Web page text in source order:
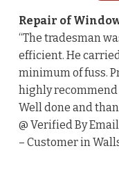
Repair of
“The tradesman
efficient. He
minimum of fuss.
highly
Well done and
@ Verified By Email
– Customer in